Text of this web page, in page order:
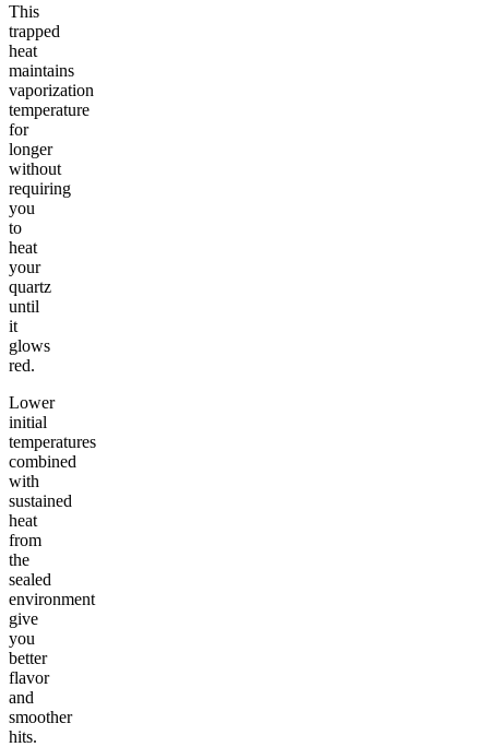
This
trapped
heat
maintains
vaporization
temperature
for
longer
without
requiring
you
to
heat
your
quartz
until
it
glows
red.
Lower
initial
temperatures
combined
with
sustained
heat
from
the
sealed
environment
give
you
better
flavor
and
smoother
hits.